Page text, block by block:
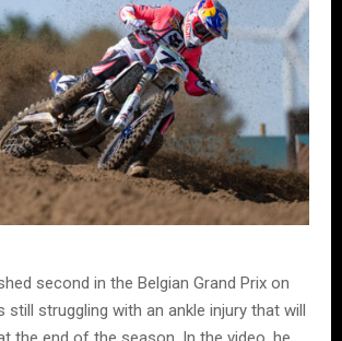
second in the Belgian Grand Prix on
still struggling with an ankle injury that will